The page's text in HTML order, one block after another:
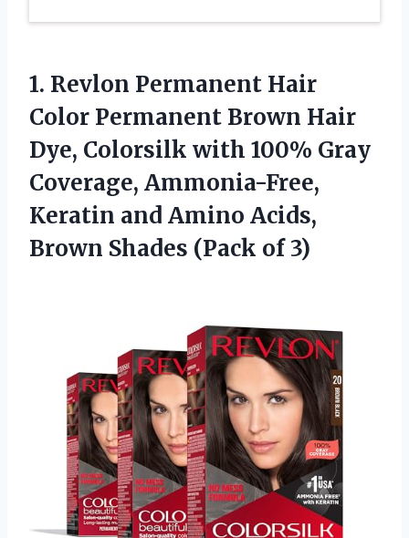
1. Revlon Permanent Hair
Color Permanent Brown Hair
Dye, Colorsilk with 100% Gray
Coverage, Ammonia-Free,
Keratin and Amino Acids,
Brown Shades (Pack of 3)